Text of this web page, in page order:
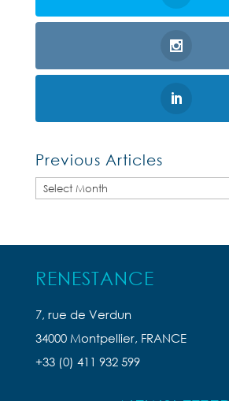
Previous Articles
Previous
RENESTANCE
7, rue de Verdun
34000 Montpellier, FRANCE
+33 (0) 411 932 599